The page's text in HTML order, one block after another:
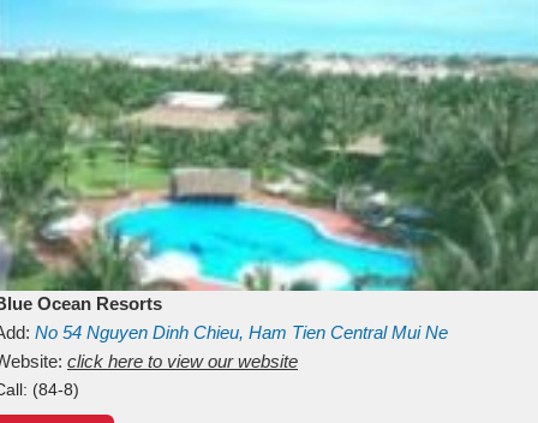
Ocean Resorts
No 54 Nguyen Dinh Chieu, Ham Tien Central Mui Ne
Binh ThuanVietnam
click here to view our website
(84-8)